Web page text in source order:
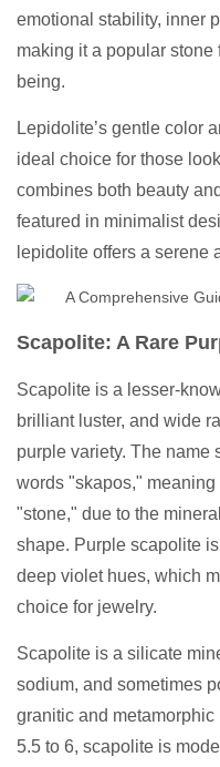
emotional stability, inner
making it a popular
being.
Lepidolite’s gentle color
ideal choice for those
combines both beauty
featured in minimalist
lepidolite offers a serene
Scapolite: A Rare
Scapolite is a lesser-
brilliant luster, and wide
purple variety. The name
words "skapos,"
"stone," due to the
shape. Purple scapolite
deep violet hues, which
choice for jewelry.
Scapolite is a silicate
sodium, and sometimes
granitic and
5.5 to 6, scapolite is